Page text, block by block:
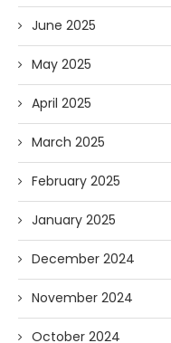
June 2025
May 2025
April 2025
March 2025
February 2025
January 2025
December 2024
November 2024
October 2024